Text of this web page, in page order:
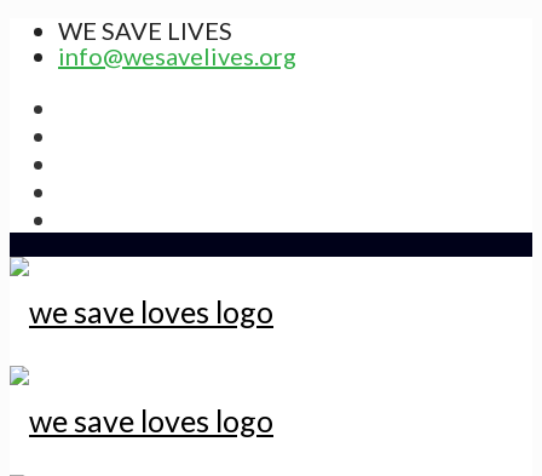
WE SAVE LIVES
info@wesavelives.org